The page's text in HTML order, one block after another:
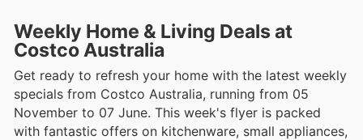
Weekly Home & Living Deals at
Costco Australia
Get ready to refresh your home with the latest weekly
specials from Costco Australia, running from 05
November to 07 June. This week's flyer is packed
with fantastic offers on kitchenware, small appliances,